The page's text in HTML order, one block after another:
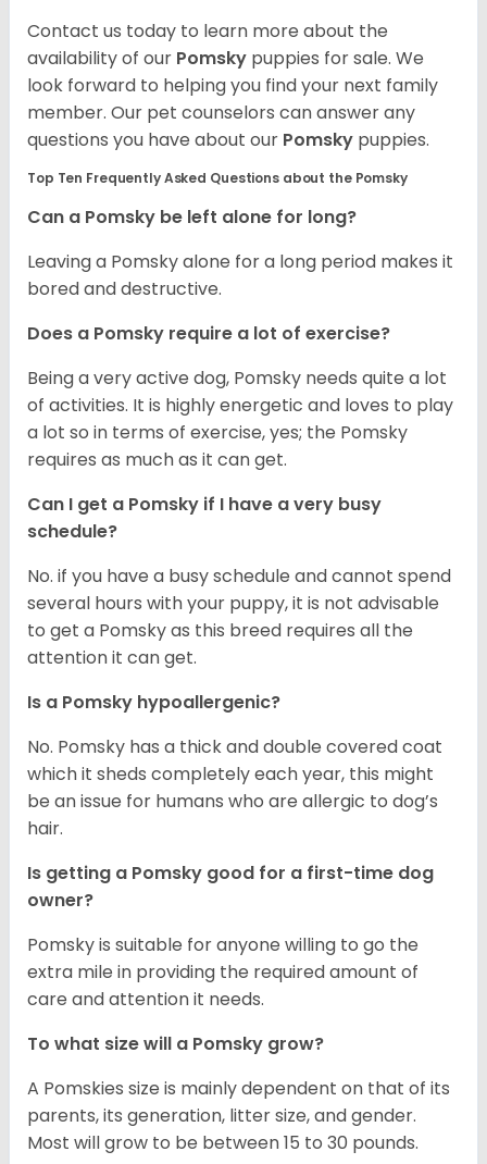
Contact us today to learn more about the
availability of our Pomsky puppies for sale. We
look forward to helping you find your next family
member. Our pet counselors can answer any
questions you have about our Pomsky puppies.
Top Ten Frequently Asked Questions about the Pomsky
Can a Pomsky be left alone for long?
Leaving a Pomsky alone for a long period makes it
bored and destructive.
Does a Pomsky require a lot of exercise?
Being a very active dog, Pomsky needs quite a lot
of activities. It is highly energetic and loves to play
a lot so in terms of exercise, yes; the Pomsky
requires as much as it can get.
Can I get a Pomsky if I have a very busy
schedule?
No. if you have a busy schedule and cannot spend
several hours with your puppy, it is not advisable
to get a Pomsky as this breed requires all the
attention it can get.
Is a Pomsky hypoallergenic?
No. Pomsky has a thick and double covered coat
which it sheds completely each year, this might
be an issue for humans who are allergic to dog’s
hair.
Is getting a Pomsky good for a first-time dog
owner?
Pomsky is suitable for anyone willing to go the
extra mile in providing the required amount of
care and attention it needs.
To what size will a Pomsky grow?
A Pomskies size is mainly dependent on that of its
parents, its generation, litter size, and gender.
Most will grow to be between 15 to 30 pounds.